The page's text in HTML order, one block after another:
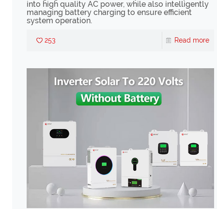
into high quality AC power, while also intelligently
managing battery charging to ensure efficient
system operation.
253 Read more